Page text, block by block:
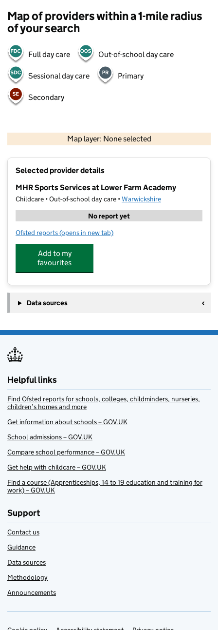
Map of providers within a 1-mile radius
of your search
Full day care Out-of-school day care
Sessional day care Primary
Secondary
Map layer: None selected
Contains OS data © Crown copyright and database rights 2026
Selected provider details
MHR Sports Services at Lower Farm Academy
Childcare • Out-of-school day care •Warwickshire
No report yet
Ofsted reports for MHR Sports Services at Lower Farm Academy
(opens in new tab)
Add to my
favourites
Data sources
Helpful links
Find Ofsted reports for schools, colleges, childminders, nurseries,
children’s homes and more
Get information about schools – GOV.UK
School admissions – GOV.UK
Compare school performance – GOV.UK
Get help with childcare – GOV.UK
Find a course (Apprenticeships, 14 to 19 education and training for
work) – GOV.UK
Support
Contact us
Guidance
Data sources
Methodology
Announcements